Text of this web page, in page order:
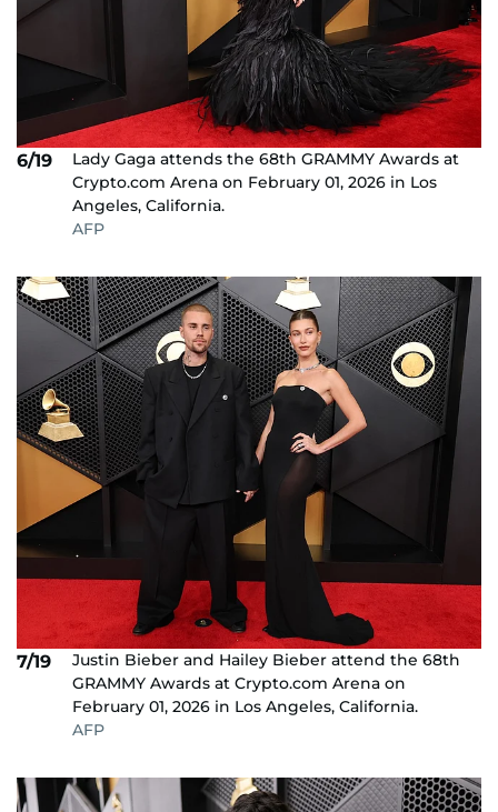
6/19
Lady Gaga attends the 68th GRAMMY Awards at
Crypto.com Arena on February 01, 2026 in Los
Angeles, California.
AFP
7/19
Justin Bieber and Hailey Bieber attend the 68th
GRAMMY Awards at Crypto.com Arena on
February 01, 2026 in Los Angeles, California.
AFP